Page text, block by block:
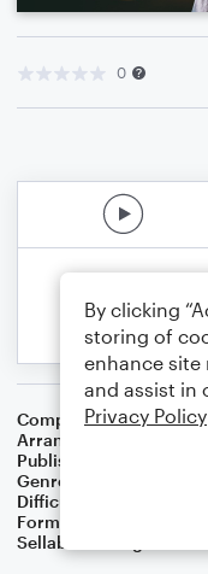
0
Composer Abraham Z.
Arranger
Publisher
Genre
Difficulty
Format
Duet:
Sellable Arrangements
By clicking
storing of
enhance site
and assist in
Privacy Policy